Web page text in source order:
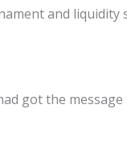
and
got the